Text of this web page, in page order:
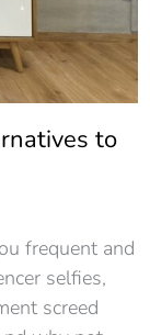
to
frequent and
selfies,
screed